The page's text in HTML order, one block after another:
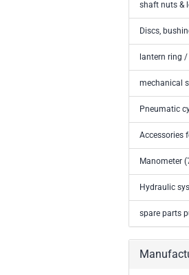
shaft nuts &
Discs,
lantern ring
mechanical
Pneumatic
Accessories
Manometer
Hydraulic
spare parts